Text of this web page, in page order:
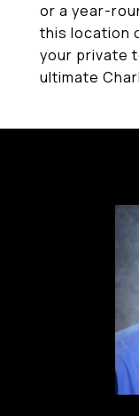
or a year-
this location
your private
ultimate